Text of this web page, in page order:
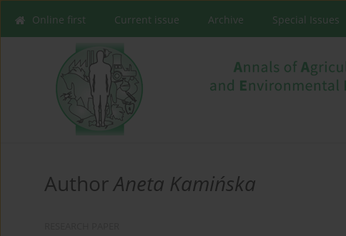
Online first Current issue Archive Special Issues
AuthorAneta Kamińska